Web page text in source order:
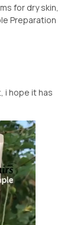
for dry skin,
Preparation
i hope it has